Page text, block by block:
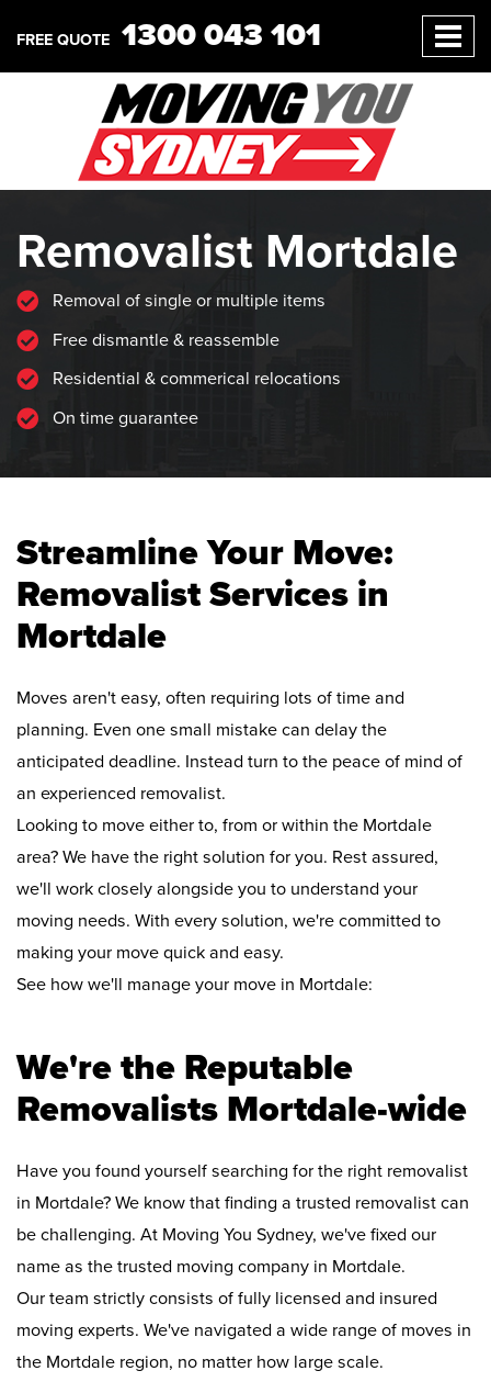
FREE QUOTE 1300 043 101
Removalist Mortdale
Removal of single or multiple items
Free dismantle & reassemble
Residential & commerical relocations
On time guarantee
Streamline Your Move:
Removalist Services in
Mortdale
Moves aren't easy, often requiring lots of time and
planning. Even one small mistake can delay the
anticipated deadline. Instead turn to the peace of mind of
an experienced removalist.
Looking to move either to, from or within the Mortdale
area? We have the right solution for you. Rest assured,
we'll work closely alongside you to understand your
moving needs. With every solution, we're committed to
making your move quick and easy.
See how we'll manage your move in Mortdale:
We're the Reputable
Removalists Mortdale-wide
Have you found yourself searching for the right removalist
in Mortdale? We know that finding a trusted removalist can
be challenging. At Moving You Sydney, we've fixed our
name as the trusted moving company in Mortdale.
Our team strictly consists of fully licensed and insured
moving experts. We've navigated a wide range of moves in
the Mortdale region, no matter how large scale.